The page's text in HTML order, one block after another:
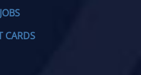
JOBS
CARDS